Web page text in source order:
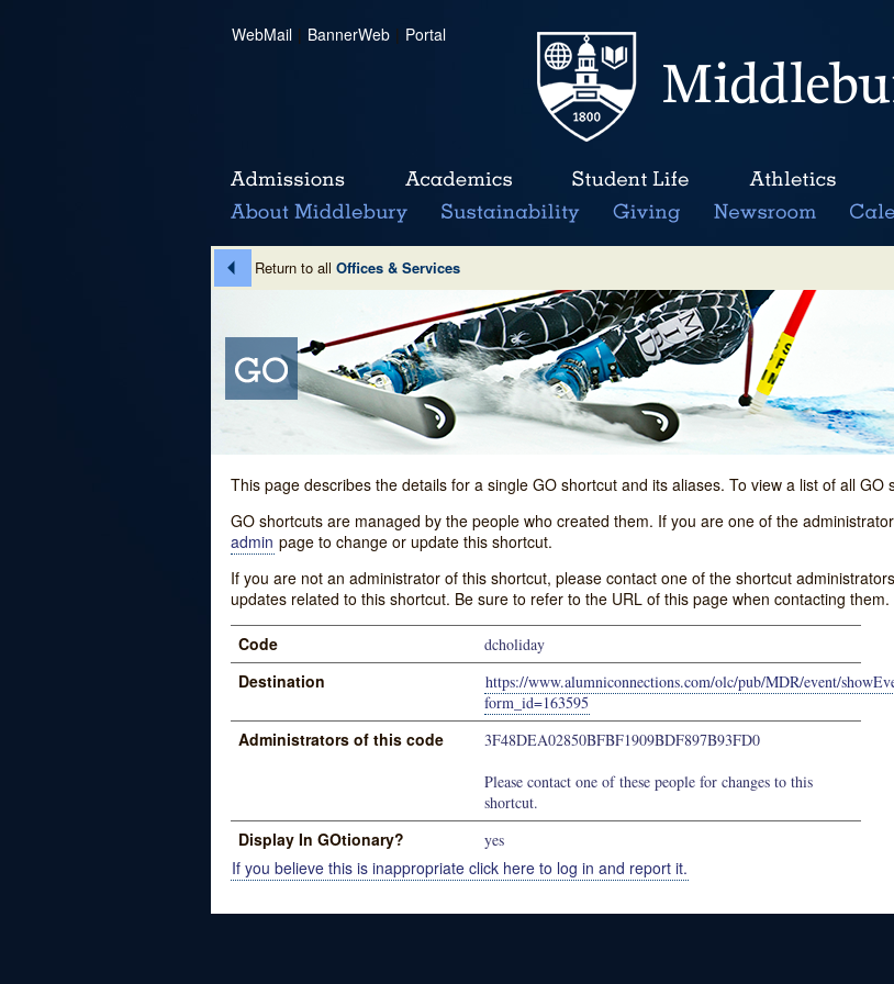
WebMail | BannerWeb | Portal
Return to all Offices & Services
This page describes the details for a single GO shortcut and its aliases. To view a list of all GO
GO shortcuts are managed by the people who created them. If you are one of the
admin page to change or update this shortcut.
If you are not an administrator of this shortcut, please contact one of the shortcut
updates related to this shortcut. Be sure to refer to the URL of this page when contacting them.
Code dcholiday
Destination
https://www.alumniconnections.com/olc/pub/MDR/event/
form_id=163595
Administrators of this code
3F48DEA02850BFBF1909BDF897B93FD0
Please contact one of these people for changes to this
shortcut.
Display In GOtionary? yes
If you believe this is inappropriate click here to log in and report it.